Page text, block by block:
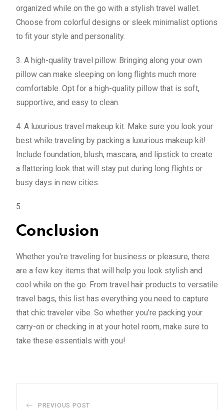
organized while on the go with a stylish travel wallet.
Choose from colorful designs or sleek minimalist options
to fit your style and personality.
3. A high-quality travel pillow. Bringing along your own
pillow can make sleeping on long flights much more
comfortable. Opt for a high-quality pillow that is soft,
supportive, and easy to clean.
4. A luxurious travel makeup kit. Make sure you look your
best while traveling by packing a luxurious makeup kit!
Include foundation, blush, mascara, and lipstick to create
a flattering look that will stay put during long flights or
busy days in new cities.
5.
Conclusion
Whether you're traveling for business or pleasure, there
are a few key items that will help you look stylish and
cool while on the go. From travel hair products to versatile
travel bags, this list has everything you need to capture
that chic traveler vibe. So whether you're packing your
carry-on or checking in at your hotel room, make sure to
take these essentials with you!
PREVIOUS POST